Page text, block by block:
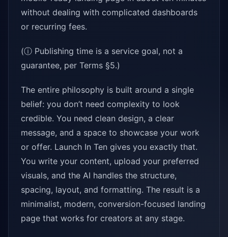
without dealing with complicated dashboards
or recurring fees.
(ⓘ Publishing time is a service goal, not a
guarantee, per Terms §5.)
The entire philosophy is built around a single
belief: you don’t need complexity to look
credible. You need clean design, a clear
message, and a space to showcase your work
or offer. Launch In Ten gives you exactly that.
You write your content, upload your preferred
visuals, and the AI handles the structure,
spacing, layout, and formatting. The result is a
minimalist, modern, conversion-focused landing
page that works for creators at any stage.